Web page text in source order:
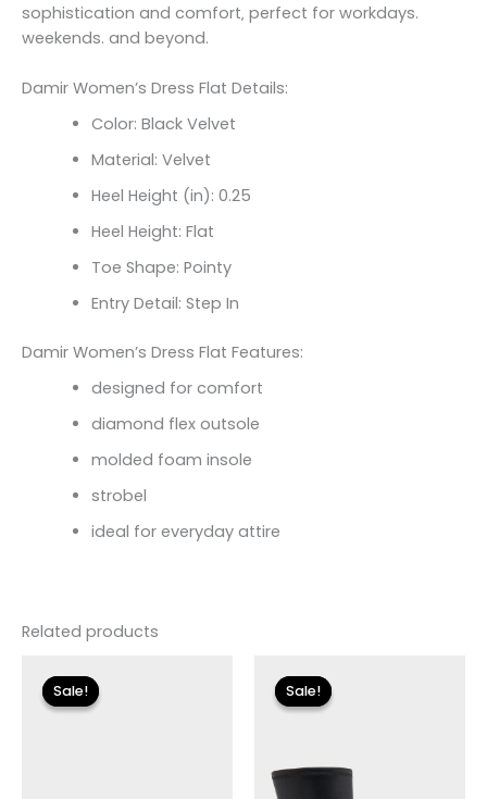
sophistication and comfort‚ perfect for workdays.
weekends. and beyond.
Damir Women’s Dress Flat Details:
Color: Black Velvet
Material: Velvet
Heel Height (in): 0.25
Heel Height: Flat
Toe Shape: Pointy
Entry Detail: Step In
Damir Women’s Dress Flat Features:
designed for comfort
diamond flex outsole
molded foam insole
strobel
ideal for everyday attire
Related products
Sale!
Sale!
price
was:
$110.00.
Sale!
Sale!price
was:
$175.00.